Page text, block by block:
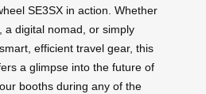
SE3SX in action. Whether
a digital nomad, or simply
efficient travel gear, this
a glimpse into the future of
booths during any of the